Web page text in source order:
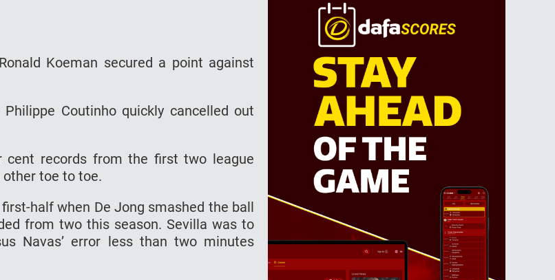
Koeman secured a point against
Coutinho quickly cancelled out
records from the first two league
toe to toe.
half when De Jong smashed the ball
from two this season. Sevilla was to
Navas’ error less than two minutes